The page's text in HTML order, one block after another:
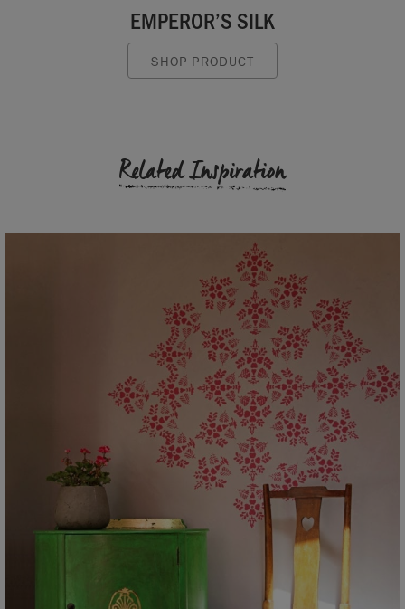
EMPEROR’S SILK
SHOP PRODUCT
Related Inspiration